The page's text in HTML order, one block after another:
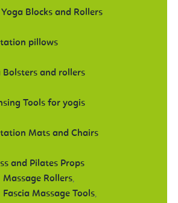
Blocks and Rollers
pillows
Bolsters and rollers
Tools for yogis
Mats and Chairs
and Pilates Props
Massage Rollers,
Fascia Massage Tools,